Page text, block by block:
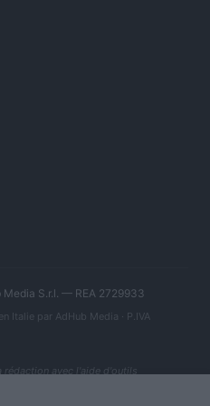
S.r.l. — REA 2729933
Italie par AdHub Media · P.IVA
rédaction avec l'aide d'outils